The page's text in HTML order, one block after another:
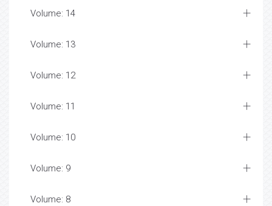
Volume: 14
Volume: 13
Volume: 12
Volume: 11
Volume: 10
Volume: 9
Volume: 8